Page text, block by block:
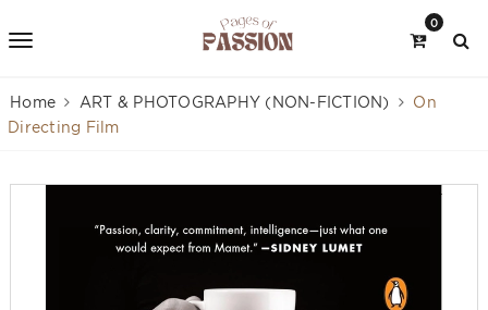
0
Home ART & PHOTOGRAPHY (NON-FICTION)
On
Directing Film